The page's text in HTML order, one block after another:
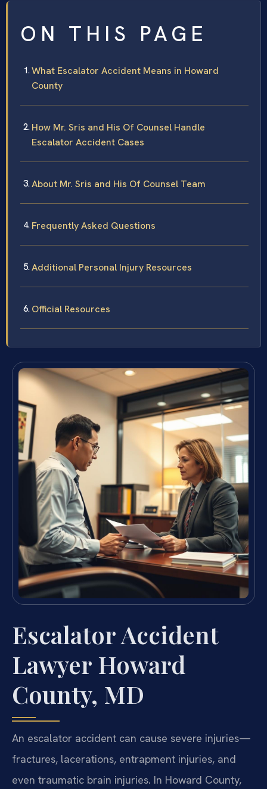
ON THIS PAGE
What Escalator Accident Means in Howard
County
How Mr. Sris and His Of Counsel Handle
Escalator Accident Cases
About Mr. Sris and His Of Counsel Team
Frequently Asked Questions
Additional Personal Injury Resources
Official Resources
Escalator Accident
Lawyer Howard
County, MD
An escalator accident can cause severe injuries—
fractures, lacerations, entrapment injuries, and
even traumatic brain injuries. In Howard County,